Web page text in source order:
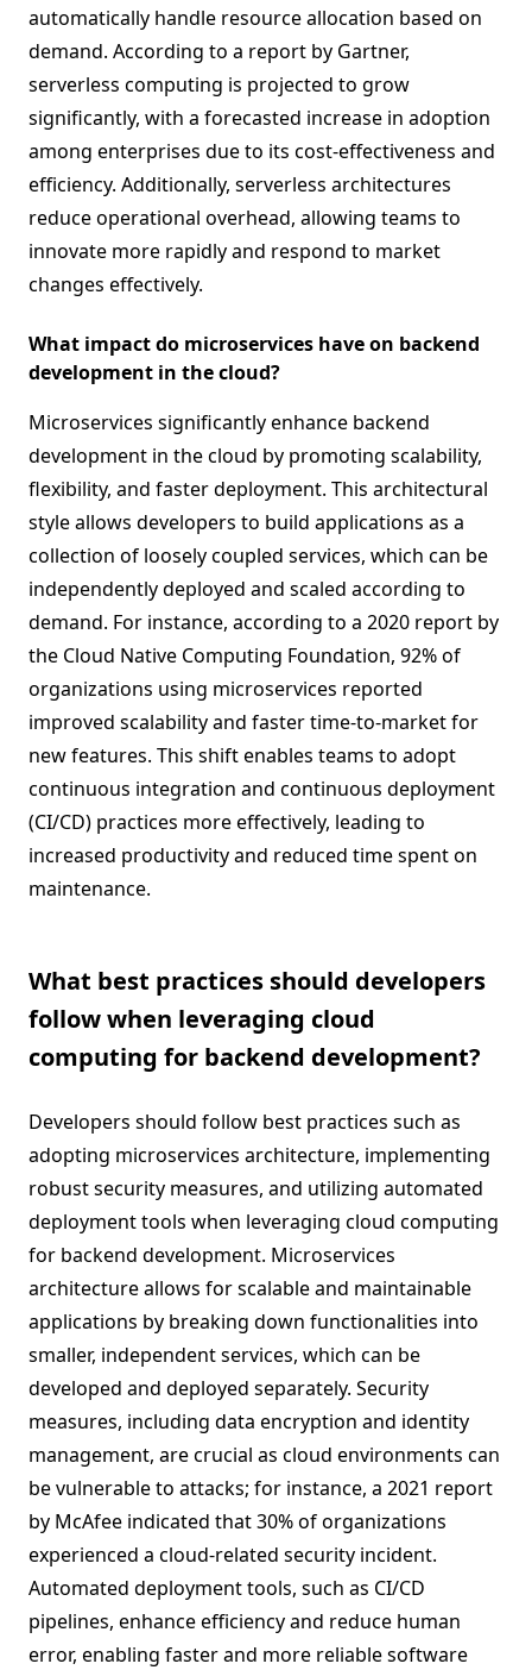
automatically handle resource allocation based on
demand. According to a report by Gartner,
serverless computing is projected to grow
significantly, with a forecasted increase in adoption
among enterprises due to its cost-effectiveness and
efficiency. Additionally, serverless architectures
reduce operational overhead, allowing teams to
innovate more rapidly and respond to market
changes effectively.
What impact do microservices have on backend
development in the cloud?
Microservices significantly enhance backend
development in the cloud by promoting scalability,
flexibility, and faster deployment. This architectural
style allows developers to build applications as a
collection of loosely coupled services, which can be
independently deployed and scaled according to
demand. For instance, according to a 2020 report by
the Cloud Native Computing Foundation, 92% of
organizations using microservices reported
improved scalability and faster time-to-market for
new features. This shift enables teams to adopt
continuous integration and continuous deployment
(CI/CD) practices more effectively, leading to
increased productivity and reduced time spent on
maintenance.
What best practices should developers
follow when leveraging cloud
computing for backend development?
Developers should follow best practices such as
adopting microservices architecture, implementing
robust security measures, and utilizing automated
deployment tools when leveraging cloud computing
for backend development. Microservices
architecture allows for scalable and maintainable
applications by breaking down functionalities into
smaller, independent services, which can be
developed and deployed separately. Security
measures, including data encryption and identity
management, are crucial as cloud environments can
be vulnerable to attacks; for instance, a 2021 report
by McAfee indicated that 30% of organizations
experienced a cloud-related security incident.
Automated deployment tools, such as CI/CD
pipelines, enhance efficiency and reduce human
error, enabling faster and more reliable software